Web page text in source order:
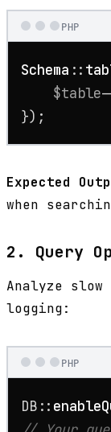
PHP
Schema ::
$table-
});
Expected
when
2. Query
Analyze
logging:
PHP
DB::